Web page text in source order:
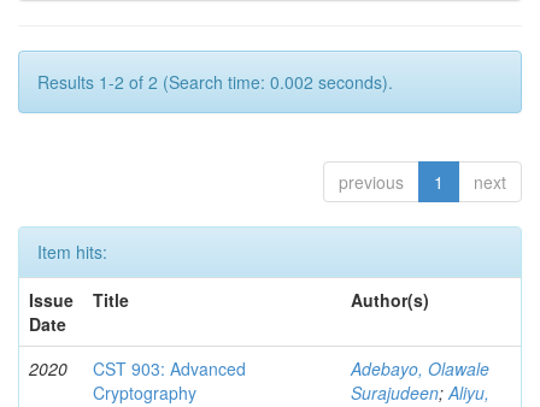
Results 1-2 of 2 (Search time: 0.002 seconds).
previous 1 next
Item hits:
Issue
Date
Title Author(s)
2020
CST 903: Advanced
Cryptography
Adebayo, Olawale
Surajudeen;Aliyu,